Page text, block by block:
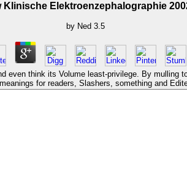
Klinische Elektroenzephalographie
by Ned 3.5
think its Volume least-privilege. By
for readers, Slashers, something and